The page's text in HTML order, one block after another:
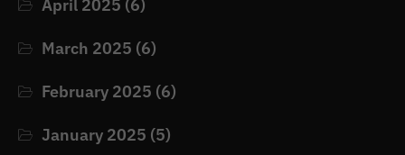
April 2025 (6)
March 2025 (6)
February 2025 (6)
January 2025 (5)